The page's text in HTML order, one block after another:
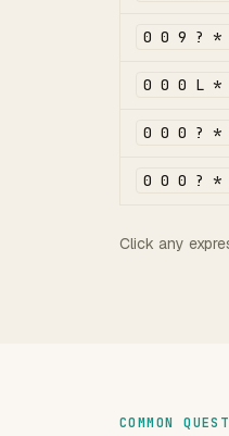
0 0 9 ? *
0 0 0 L *
0 0 0 ? *
0 0 0 ? *
Click any
COMMON